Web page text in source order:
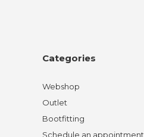
Categories
Webshop
Outlet
Bootfitting
Schedule an appointment